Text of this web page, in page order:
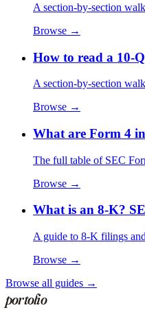
A section-by-section
Browse →
How to read a 10-Q
A section-by-section
Browse →
What are Form 4
The full table of SEC
Browse →
What is an 8-K?
A guide to 8-K filings
Browse →
Browse all guides →
portolio